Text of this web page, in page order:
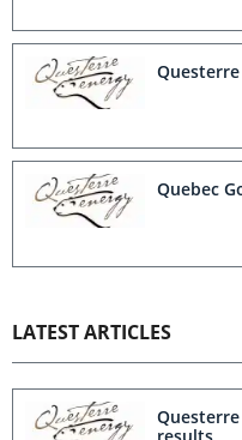
Quebec
LATEST ARTICLES